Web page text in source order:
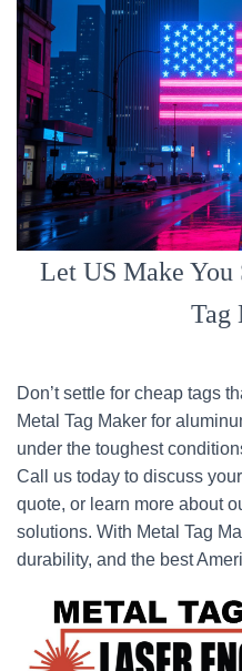
Let US Make You
Tag
Don’t settle for cheap tags
Metal Tag Maker for
under the toughest
Call us today to discuss
quote, or learn more about
solutions. With Metal Tag
durability, and the best